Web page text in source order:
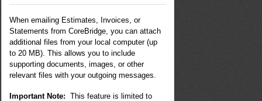
When emailing Estimates, Invoices, or
Statements from CoreBridge, you can attach
additional files from your local computer (up
to 20 MB). This allows you to include
supporting documents, images, or other
relevant files with your outgoing messages.
Important Note: This feature is limited to